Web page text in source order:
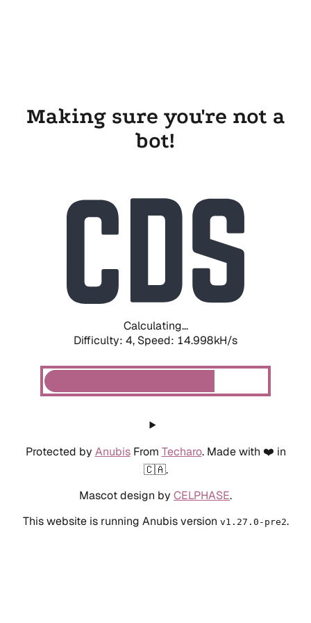
Making sure you're not a
bot!
Calculating...
Difficulty: 4, Speed: 14.998kH/s
Protected by AnubisFrom Techaro. Made with ❤️ in
🇨🇦.
Mascot design by CELPHASE.
This website is running Anubis version v1.27.0-pre2.